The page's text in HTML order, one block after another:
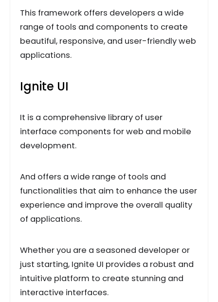
This framework offers developers a wide
range of tools and components to create
beautiful, responsive, and user-friendly web
applications.
Ignite UI
It is a comprehensive library of user
interface components for web and mobile
development.
And offers a wide range of tools and
functionalities that aim to enhance the user
experience and improve the overall quality
of applications.
Whether you are a seasoned developer or
just starting, Ignite UI provides a robust and
intuitive platform to create stunning and
interactive interfaces.